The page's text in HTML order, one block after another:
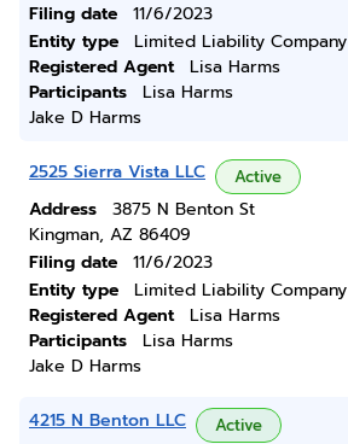
Filing date
11/6/2023
Entity type
Limited Liability Company
Registered Agent
Lisa Harms
Participants
Lisa Harms
Jake D Harms
2525 Sierra Vista LLC Active
Address
3875 N Benton St
Kingman, AZ 86409
Filing date
11/6/2023
Entity type
Limited Liability Company
Registered Agent
Lisa Harms
Participants
Lisa Harms
Jake D Harms
4215 N Benton LLC Active